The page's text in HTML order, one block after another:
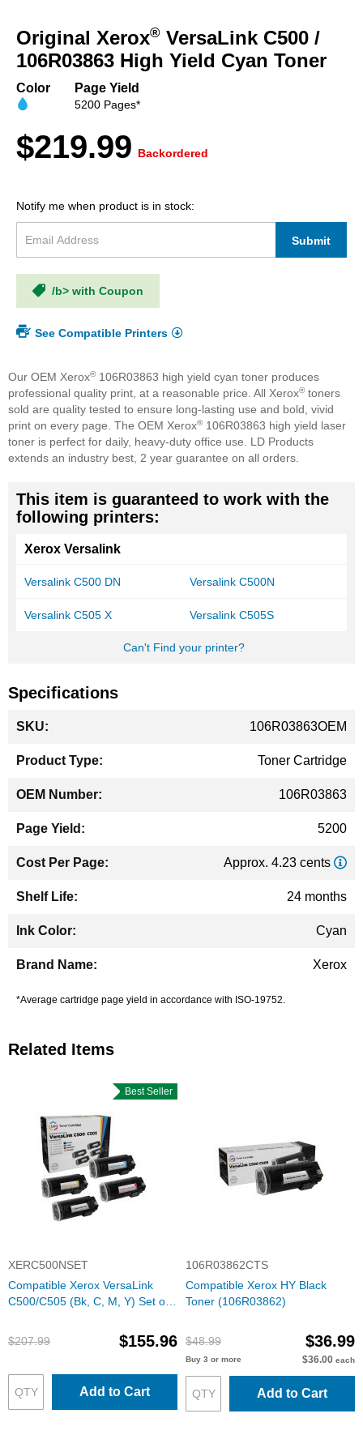
the
beginning
of
images
Original Xerox® VersaLink C500 /
106R03863 High Yield Cyan Toner
Color Page Yield
5200 Pages*
$219.99 Backordered
Notify me when product is in stock:
Submit
/b> with Coupon
See Compatible Printers
Our OEM Xerox®106R03863 high yield cyan toner produces
professional quality print, at a reasonable price. All Xerox®toners
sold are quality tested to ensure long-lasting use and bold, vivid
print on every page. The OEM Xerox®106R03863 high yield laser
toner is perfect for daily, heavy-duty office use. LD Products
extends an industry best, 2 year guarantee on all orders.
This item is guaranteed to work with the
following printers:
Xerox Versalink
Versalink C500 DN Versalink C500N
Versalink C505 X Versalink C505S
Can't Find your printer?
Specifications
Information
106R03863OEM
Toner Cartridge
106R03863
5200
Approx. 4.23 cents
24 months
Cyan
Xerox
*Average cartridge page yield in accordance with ISO-19752.
Related Items
Best Seller
XERC500NSET
Compatible Xerox VersaLink
C500/C505 (Bk, C, M, Y) Set of
$207.99
$155.96
Add to Cart
106R03862CTS
Compatible Xerox HY Black
Toner (106R03862)
$48.99 $36.99
Buy 3 or more $36.00 each
Add to Cart